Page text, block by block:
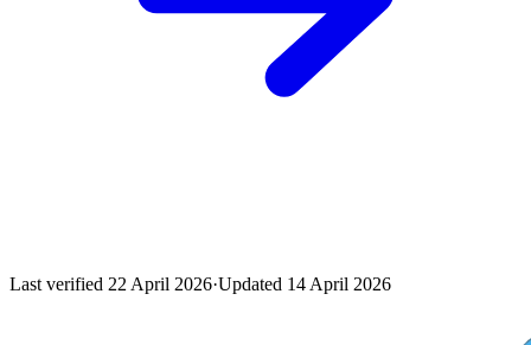
Last verified 22 April 2026·Updated 14 April 2026